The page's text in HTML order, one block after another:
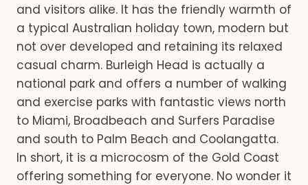
and visitors alike. It has the friendly warmth of
a typical Australian holiday town, modern but
not over developed and retaining its relaxed
casual charm. Burleigh Head is actually a
national park and offers a number of walking
and exercise parks with fantastic views north
to Miami, Broadbeach and Surfers Paradise
and south to Palm Beach and Coolangatta.
In short, it is a microcosm of the Gold Coast
offering something for everyone. No wonder it